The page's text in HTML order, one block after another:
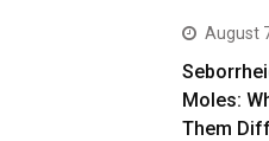
August
Moles:
Them